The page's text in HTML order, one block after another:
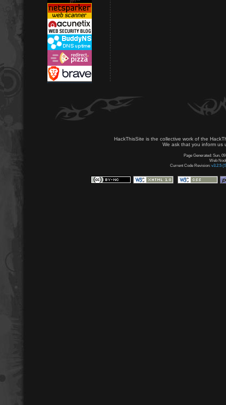
HackThisSite is the collective work of the
We ask that you inform us
Page Generated: Sun,
Web
Current Code Revision: v3.2.5